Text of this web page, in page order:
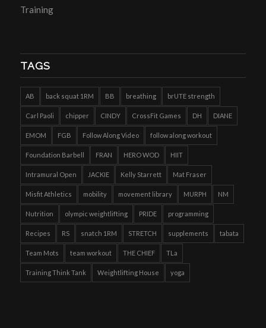
Training
TAGS
AB back squat 1RM BB breathing brUTE strength
Carl Paoli chipper CINDY CrossFit Games DH DIANE
EMOM FGB Follow Along Video follow along workout
Foundation Barbell FRAN HERO WOD HIIT
Intramural Open JACKIE Kelly Starrett Mat Fraser
Misfit Athletics mobility movement library MURPH NM
Nutrition olympic weightlifting PRIDE programming
Recipes RS snatch 1RM STRETCH supplements tabata
Team Mots team workout THE CHIEF TLa
Training Think Tank Weightlifting House yoga